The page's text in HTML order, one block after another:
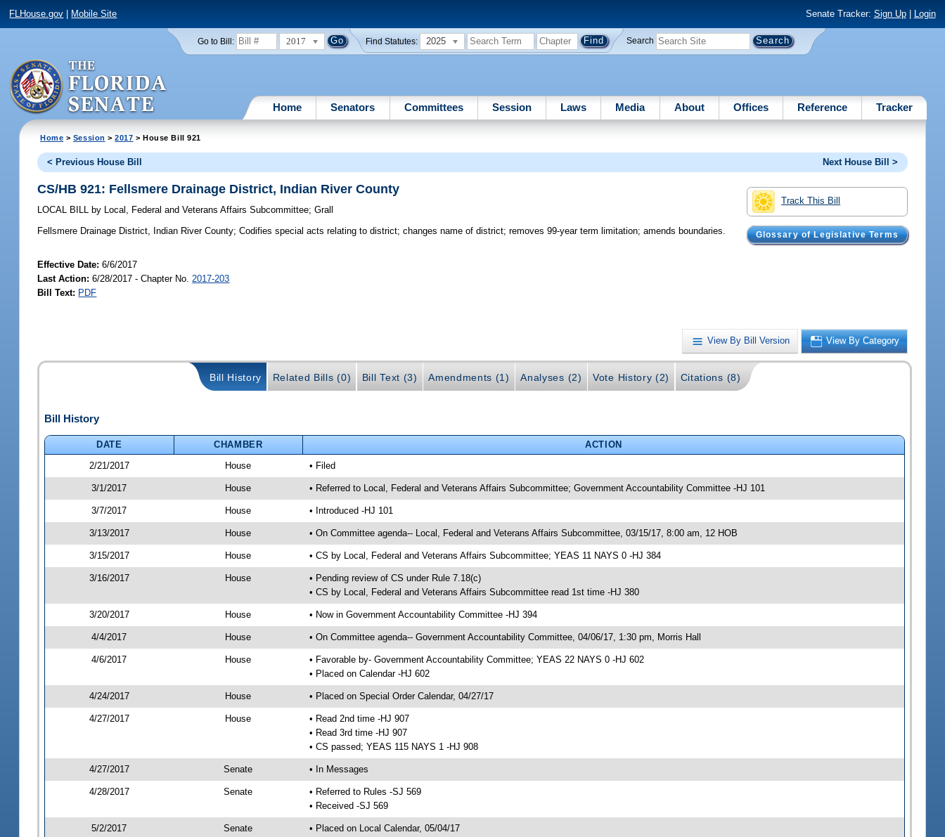
FLHouse.gov Mobile Site Senate Tracker: Sign Up| Login
Go to Bill: 2017 Find Statutes: 2025 Search
Home Senators Committees Session Laws Media About Offices Reference Tracker
Home > Session >2017 > House Bill 921
< Previous House Bill Next House Bill >
Track This Bill
Glossary of Legislative Terms
CS/HB 921: Fellsmere Drainage District, Indian River County
LOCAL BILL by Local, Federal and Veterans Affairs Subcommittee;Grall
Fellsmere Drainage District, Indian River County; Codifies special acts relating to district; changes name of district; removes 99-year term limitation; amends boundaries.
Effective Date:6/6/2017
Last Action: 6/28/2017 - Chapter No.2017-203
Bill Text: PDF
View By Bill Version View By Category
Bill History Related Bills (0) Bill Text (3) Amendments (1) Analyses (2) Vote History (2) Citations (8)
Bill History
DATE CHAMBER
ACTION
2/21/2017
House • Filed
3/1/2017 House • Referred to Local, Federal and Veterans Affairs Subcommittee; Government Accountability Committee -HJ 101
3/7/2017 House • Introduced -HJ 101
3/13/2017 House • On Committee agenda-- Local, Federal and Veterans Affairs Subcommittee, 03/15/17, 8:00 am, 12 HOB
3/15/2017 House • CS by Local, Federal and Veterans Affairs Subcommittee; YEAS 11 NAYS 0 -HJ 384
3/16/2017 House
• Pending review of CS under Rule 7.18(c)
• CS by Local, Federal and Veterans Affairs Subcommittee read 1st time -HJ 380
3/20/2017 House • Now in Government Accountability Committee -HJ 394
4/4/2017 House • On Committee agenda-- Government Accountability Committee, 04/06/17, 1:30 pm, Morris Hall
4/6/2017 House
• Favorable by- Government Accountability Committee; YEAS 22 NAYS 0 -HJ 602
• Placed on Calendar -HJ 602
4/24/2017 House • Placed on Special Order Calendar, 04/27/17
4/27/2017 House
• Read 2nd time -HJ 907
• Read 3rd time -HJ 907
• CS passed; YEAS 115 NAYS 1 -HJ 908
4/27/2017 Senate • In Messages
4/28/2017 Senate
• Referred to Rules -SJ 569
• Received -SJ 569
5/2/2017 Senate • Placed on Local Calendar, 05/04/17